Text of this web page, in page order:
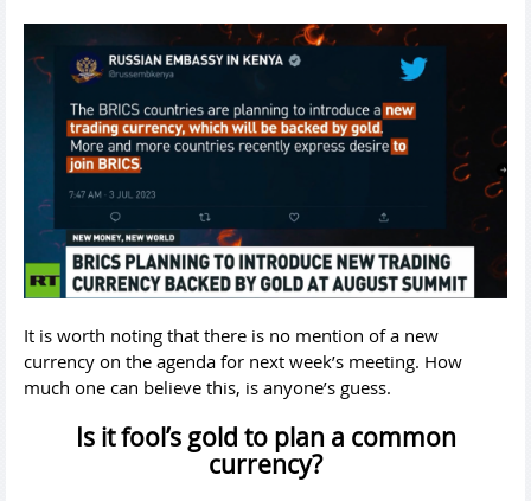
It is worth noting that there is no mention of a new
currency on the agenda for next week’s meeting. How
much one can believe this, is anyone’s guess.
Is it fool’s gold to plan a common
currency?